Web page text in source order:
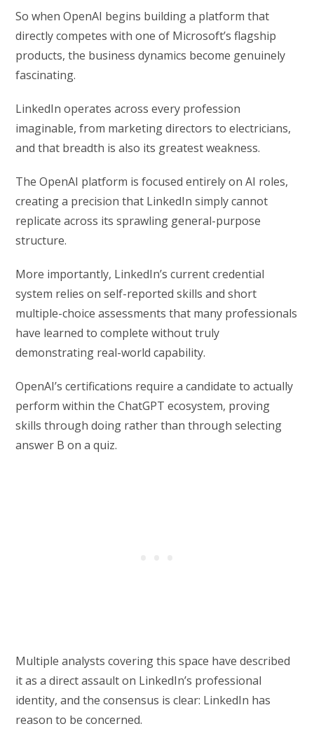
So when OpenAI begins building a platform that
directly competes with one of Microsoft’s flagship
products, the business dynamics become genuinely
fascinating.
LinkedIn operates across every profession
imaginable, from marketing directors to electricians,
and that breadth is also its greatest weakness.
The OpenAI platform is focused entirely on AI roles,
creating a precision that LinkedIn simply cannot
replicate across its sprawling general-purpose
structure.
More importantly, LinkedIn’s current credential
system relies on self-reported skills and short
multiple-choice assessments that many professionals
have learned to complete without truly
demonstrating real-world capability.
OpenAI’s certifications require a candidate to actually
perform within the ChatGPT ecosystem, proving
skills through doing rather than through selecting
answer B on a quiz.
Multiple analysts covering this space have described
it as a direct assault on LinkedIn’s professional
identity, and the consensus is clear: LinkedIn has
reason to be concerned.